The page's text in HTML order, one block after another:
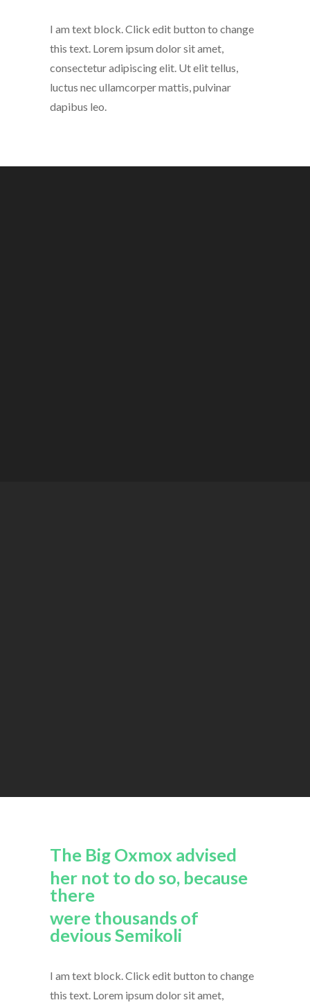
I am text block. Click edit button to change
this text. Lorem ipsum dolor sit amet,
consectetur adipiscing elit. Ut elit tellus,
luctus nec ullamcorper mattis, pulvinar
dapibus leo.
The Big Oxmox advised
her not to do so, because
there
were thousands of
devious Semikoli
I am text block. Click edit button to change
this text. Lorem ipsum dolor sit amet,